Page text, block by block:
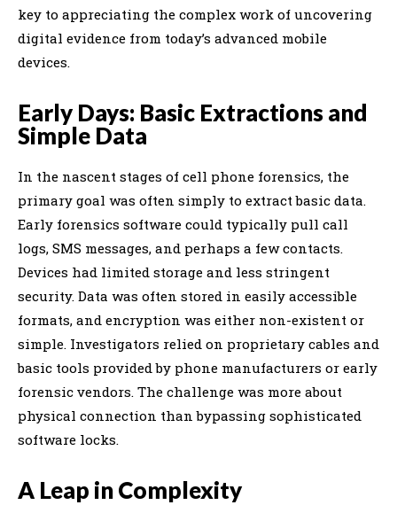
key to appreciating the complex work of uncovering
digital evidence from today’s advanced mobile
devices.
Early Days: Basic Extractions and
Simple Data
In the nascent stages of cell phone forensics, the
primary goal was often simply to extract basic data.
Early forensics software could typically pull call
logs, SMS messages, and perhaps a few contacts.
Devices had limited storage and less stringent
security. Data was often stored in easily accessible
formats, and encryption was either non-existent or
simple. Investigators relied on proprietary cables and
basic tools provided by phone manufacturers or early
forensic vendors. The challenge was more about
physical connection than bypassing sophisticated
software locks.
A Leap in Complexity